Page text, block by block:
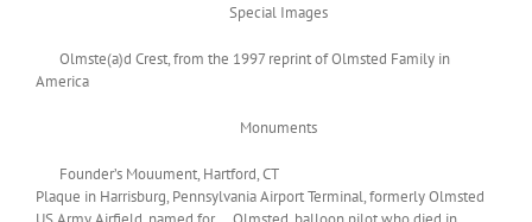
Special Images
Olmste(a)d Crest, from the 1997 reprint of Olmsted Family in
America
Monuments
Founder’s Mouument, Hartford, CT
Plaque in Harrisburg, Pennsylvania Airport Terminal, formerly Olmsted